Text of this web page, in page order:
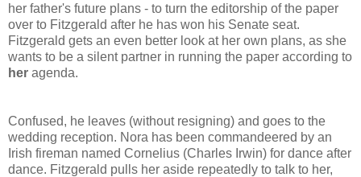
her father's future plans - to turn the editorship of the paper
over to Fitzgerald after he has won his Senate seat.
Fitzgerald gets an even better look at her own plans, as she
wants to be a silent partner in running the paper according to
her agenda.
Confused, he leaves (without resigning) and goes to the
wedding reception. Nora has been commandeered by an
Irish fireman named Cornelius (Charles Irwin) for dance after
dance. Fitzgerald pulls her aside repeatedly to talk to her,